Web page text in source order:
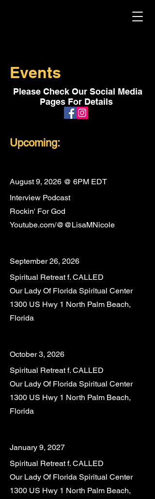
Events
Please Check Our Social Media
Pages For Details
Upcoming:
August 9, 2026 @ 6PM EDT
Interview Podcast
Rockin' For God
Youtube.com/@@LisaMNicole
September 26, 2026
Spiritual Retreat f. CALLED
Our Lady Of Florida Spiritual Center
1300 US Hwy 1 North Palm Beach,
Florida
October 3, 2026
Spiritual Retreat f. CALLED
Our Lady Of Florida Spiritual Center
1300 US Hwy 1 North Palm Beach,
Florida
January 9, 2027
Spiritual Retreat f. CALLED
Our Lady Of Florida Spiritual Center
1300 US Hwy 1 North Palm Beach,